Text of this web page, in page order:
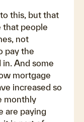
this, but that
that people
not
pay the
And some
mortgage
increased so
monthly
are paying